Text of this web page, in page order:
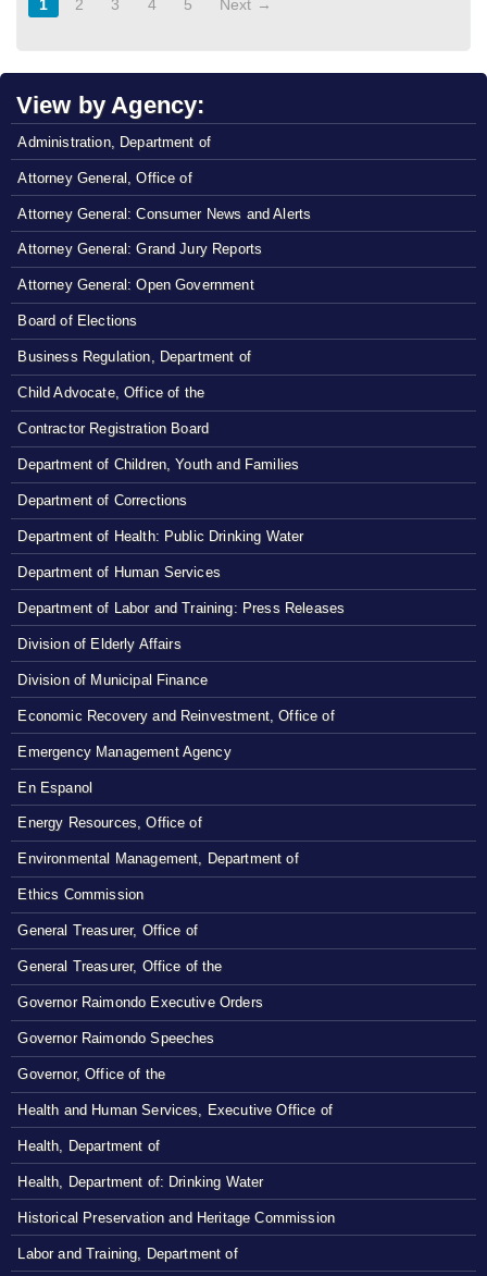
1 2 3 4 5 Next →
View by Agency:
Administration, Department of
Attorney General, Office of
Attorney General: Consumer News and Alerts
Attorney General: Grand Jury Reports
Attorney General: Open Government
Board of Elections
Business Regulation, Department of
Child Advocate, Office of the
Contractor Registration Board
Department of Children, Youth and Families
Department of Corrections
Department of Health: Public Drinking Water
Department of Human Services
Department of Labor and Training: Press Releases
Division of Elderly Affairs
Division of Municipal Finance
Economic Recovery and Reinvestment, Office of
Emergency Management Agency
En Espanol
Energy Resources, Office of
Environmental Management, Department of
Ethics Commission
General Treasurer, Office of
General Treasurer, Office of the
Governor Raimondo Executive Orders
Governor Raimondo Speeches
Governor, Office of the
Health and Human Services, Executive Office of
Health, Department of
Health, Department of: Drinking Water
Historical Preservation and Heritage Commission
Labor and Training, Department of